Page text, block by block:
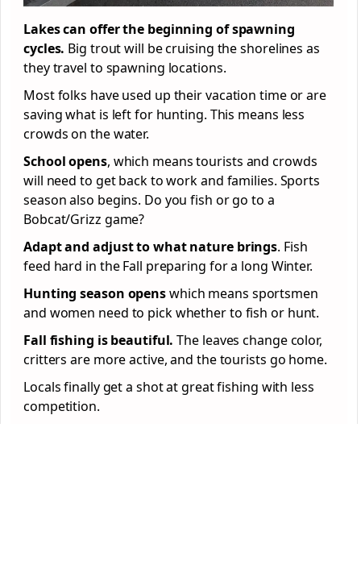
Lakes can offer the beginning of spawning
cycles. Big trout will be cruising the shorelines as
they travel to spawning locations.
Most folks have used up their vacation time or are
saving what is left for hunting. This means less
crowds on the water.
School opens, which means tourists and crowds
will need to get back to work and families. Sports
season also begins. Do you fish or go to a
Bobcat/Grizz game?
Adapt and adjust to what nature brings. Fish
feed hard in the Fall preparing for a long Winter.
Hunting season openswhich means sportsmen
and women need to pick whether to fish or hunt.
Fall fishing is beautiful.The leaves change color,
critters are more active, and the tourists go home.
Locals finally get a shot at great fishing with less
competition.